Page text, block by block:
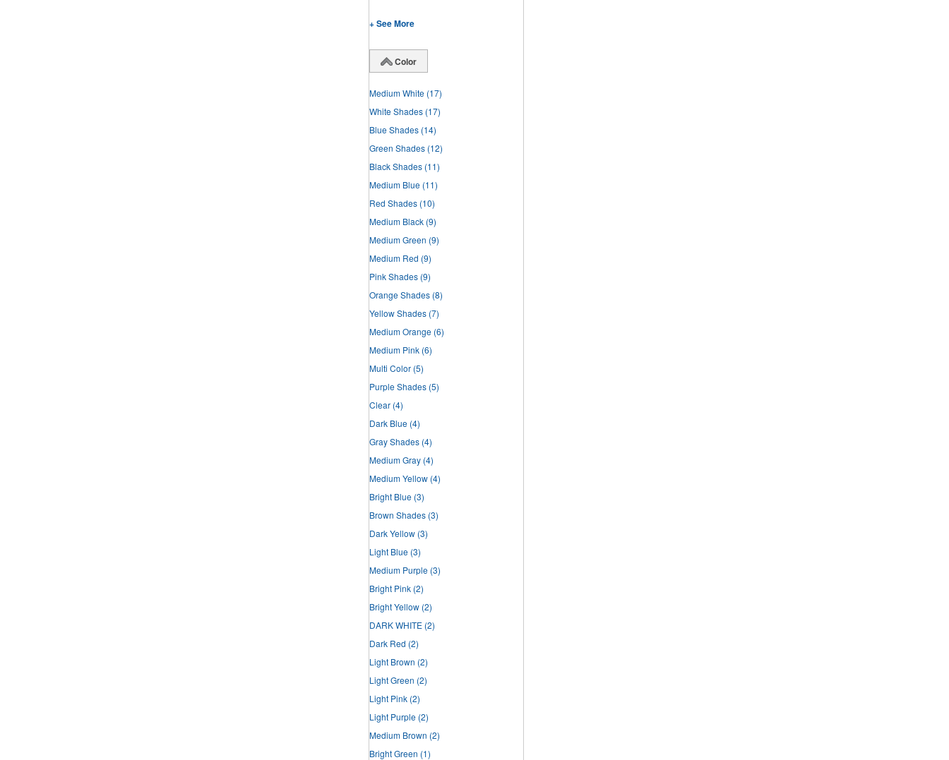
+ See More
Color
Medium White (17)
White Shades (17)
Blue Shades (14)
Green Shades (12)
Black Shades (11)
Medium Blue (11)
Red Shades (10)
Medium Black (9)
Medium Green (9)
Medium Red (9)
Pink Shades (9)
Orange Shades (8)
Yellow Shades (7)
Medium Orange (6)
Medium Pink (6)
Multi Color (5)
Purple Shades (5)
Clear (4)
Dark Blue (4)
Gray Shades (4)
Medium Gray (4)
Medium Yellow (4)
Bright Blue (3)
Brown Shades (3)
Dark Yellow (3)
Light Blue (3)
Medium Purple (3)
Bright Pink (2)
Bright Yellow (2)
DARK WHITE (2)
Dark Red (2)
Light Brown (2)
Light Green (2)
Light Pink (2)
Light Purple (2)
Medium Brown (2)
Bright Green (1)